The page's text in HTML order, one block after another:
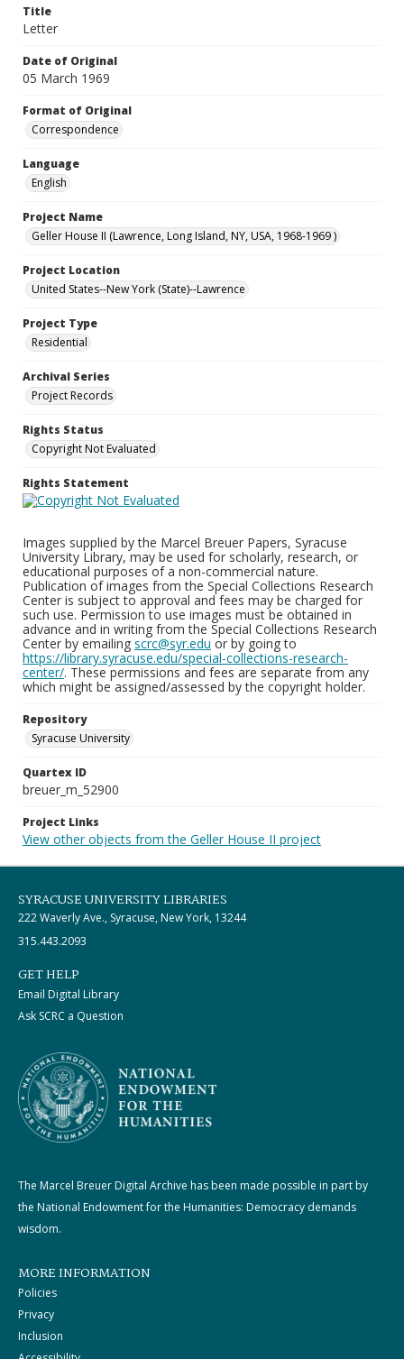
Title
Letter
Date of Original
05 March 1969
Format of Original
Correspondence
Language
English
Project Name
Geller House II (Lawrence, Long Island, NY, USA, 1968-1969 )
Project Location
United States--New York (State)--Lawrence
Project Type
Residential
Archival Series
Project Records
Rights Status
Copyright Not Evaluated
Rights Statement
Images supplied by the Marcel Breuer Papers, Syracuse
University Library, may be used for scholarly, research, or
educational purposes of a non-commercial nature.
Publication of images from the Special Collections Research
Center is subject to approval and fees may be charged for
such use. Permission to use images must be obtained in
advance and in writing from the Special Collections Research
Center by emailing scrc@syr.edu or by going to
https://library.syracuse.edu/special-collections-research-
center/. These permissions and fees are separate from any
which might be assigned/assessed by the copyright holder.
Repository
Syracuse University
Quartex ID
breuer_m_52900
Project Links
View other objects from the Geller House II project
SYRACUSE UNIVERSITY LIBRARIES
222 Waverly Ave., Syracuse, New York, 13244
315.443.2093
GET HELP
Email Digital Library
Ask SCRC a Question
The Marcel Breuer Digital Archive has been made possible in part by
the National Endowment for the Humanities: Democracy demands
wisdom.
MORE INFORMATION
Policies
Privacy
Inclusion